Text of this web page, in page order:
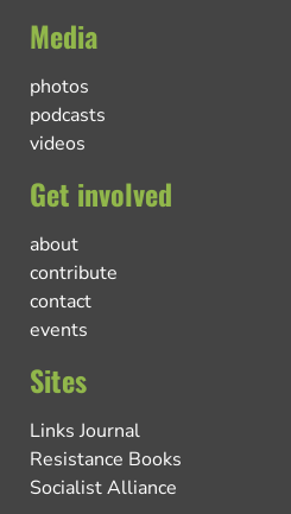
Media
photos
podcasts
videos
Get involved
about
contribute
contact
events
Sites
Links Journal
Resistance Books
Socialist Alliance